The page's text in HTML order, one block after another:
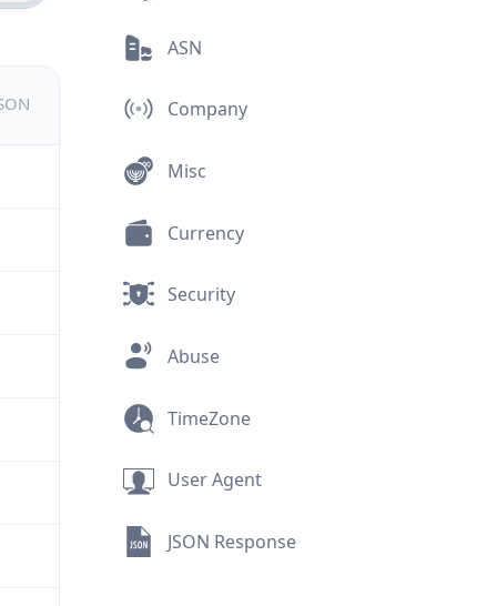
ASN
Company
Misc
Currency
Security
Abuse
TimeZone
User Agent
JSON Response